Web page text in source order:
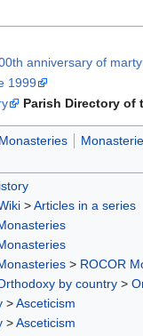
anniversary of
1999
Parish Directory of
>Articles in a series
> ROCOR
by country >
>Asceticism
>Asceticism